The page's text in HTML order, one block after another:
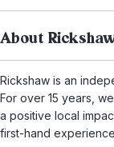
About
Rickshaw is an
For over 15 years,
a positive local
first-hand